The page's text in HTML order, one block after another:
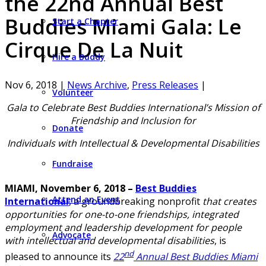
Start a Chapter
Hire a Buddy
Volunteer
Donate
Fundraise
Attend an Event
Advocate
Buddies Miami Gala: Le
Cirque De La Nuit
Nov 6, 2018 | News Archive, Press Releases |
Gala to Celebrate Best Buddies International’s Mission of
Friendship and Inclusion for
Individuals with Intellectual & Developmental Disabilities
MIAMI, November 6, 2018 – Best Buddies
International, a groundbreaking nonprofit that creates
opportunities for one-to-one friendships, integrated
employment and leadership development for people
with intellectual and developmental disabilities, is
pleased to announce its 22ndAnnual Best Buddies Miami